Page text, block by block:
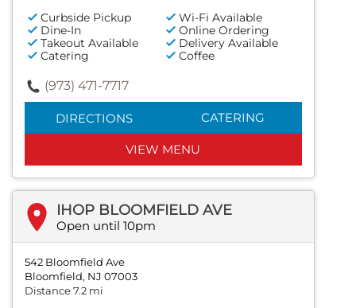
Curbside Pickup
Wi-Fi Available
Dine-In
Online Ordering
Takeout Available
Delivery Available
Catering
Coffee
(973) 471-7717
DIRECTIONS CATERING
VIEW MENU
IHOP BLOOMFIELD AVE
Open until 10pm
542 Bloomfield Ave
Bloomfield, NJ 07003
Distance 7.2 mi